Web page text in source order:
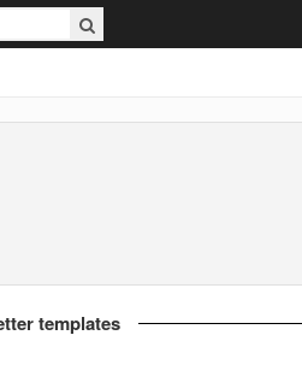
templates